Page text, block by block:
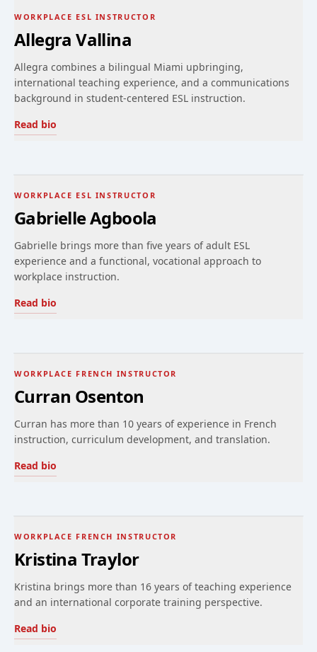
WORKPLACE ESL INSTRUCTOR
Allegra Vallina
Allegra combines a bilingual Miami upbringing,
international teaching experience, and a communications
background in student-centered ESL instruction.
Read bio
WORKPLACE ESL INSTRUCTOR
Gabrielle Agboola
Gabrielle brings more than five years of adult ESL
experience and a functional, vocational approach to
workplace instruction.
Read bio
WORKPLACE FRENCH INSTRUCTOR
Curran Osenton
Curran has more than 10 years of experience in French
instruction, curriculum development, and translation.
Read bio
WORKPLACE FRENCH INSTRUCTOR
Kristina Traylor
Kristina brings more than 16 years of teaching experience
and an international corporate training perspective.
Read bio